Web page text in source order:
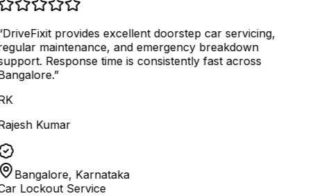
DriveFixit provides excellent doorstep car servicing,
maintenance, and emergency breakdown
Response time is consistently fast across
”
Kumar
Bangalore, Karnataka
Lockout Service